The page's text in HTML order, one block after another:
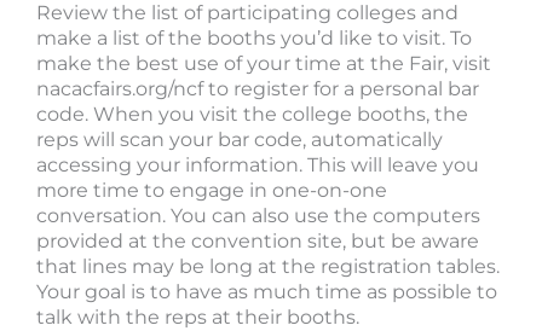
Review the list of participating colleges and
make a list of the booths you’d like to visit. To
make the best use of your time at the Fair, visit
nacacfairs.org/ncf to register for a personal bar
code. When you visit the college booths, the
reps will scan your bar code, automatically
accessing your information. This will leave you
more time to engage in one-on-one
conversation. You can also use the computers
provided at the convention site, but be aware
that lines may be long at the registration tables.
Your goal is to have as much time as possible to
talk with the reps at their booths.